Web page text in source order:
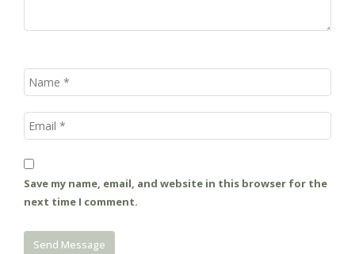
Save my name, email, and website in this browser for the
next time I comment.